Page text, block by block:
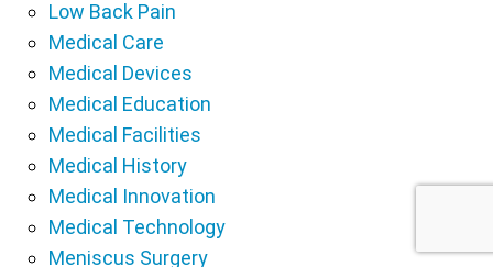
Low Back Pain
Medical Care
Medical Devices
Medical Education
Medical Facilities
Medical History
Medical Innovation
Medical Technology
Meniscus Surgery